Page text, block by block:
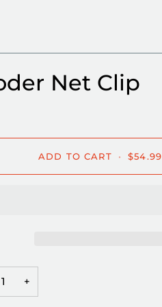
Net Clip
ADD TO CART • $54.99
+